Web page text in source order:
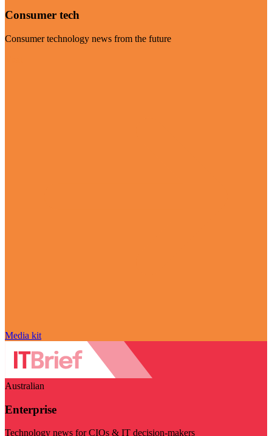
Consumer tech
Consumer technology news from the future
Media kit
Australian
Enterprise
Technology news for CIOs & IT decision-makers